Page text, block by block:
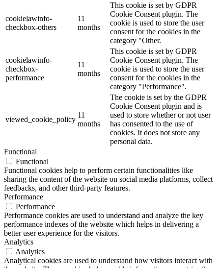
cookielawinfo-
checkbox-others
11
months
This cookie is set by GDPR
Cookie Consent plugin. The
cookie is used to store the user
consent for the cookies in the
category "Other.
cookielawinfo-
checkbox-
performance
11
months
This cookie is set by GDPR
Cookie Consent plugin. The
cookie is used to store the user
consent for the cookies in the
category "Performance".
viewed_cookie_policy
11
months
The cookie is set by the GDPR
Cookie Consent plugin and is
used to store whether or not user
has consented to the use of
cookies. It does not store any
personal data.
Functional
Functional
Functional cookies help to perform certain functionalities like
sharing the content of the website on social media platforms, collect
feedbacks, and other third-party features.
Performance
Performance
Performance cookies are used to understand and analyze the key
performance indexes of the website which helps in delivering a
better user experience for the visitors.
Analytics
Analytics
Analytical cookies are used to understand how visitors interact with